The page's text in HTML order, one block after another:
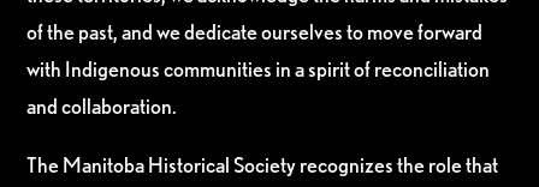
of the past, and we dedicate ourselves to move forward
with Indigenous communities in a spirit of reconciliation
and collaboration.
The Manitoba Historical Society recognizes the role that